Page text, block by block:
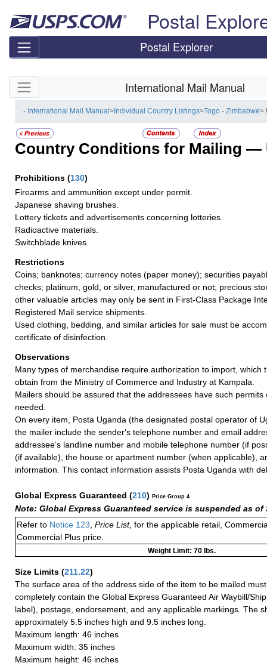
Postal
Postal Explorer
Skip side navigation International Mail Manual
- International Mail Manual> Individual Country Listings> Togo - Zimbabwe>
Country Conditions for Mailing —
Prohibitions (130)
Firearms and ammunition except under permit.
Japanese shaving brushes.
Lottery tickets and advertisements concerning lotteries.
Radioactive materials.
Switchblade knives.
Restrictions
Coins; banknotes; currency notes (paper money); securities
checks; platinum, gold, or silver, manufactured or not; precious
other valuable articles may only be sent in First-Class Package
Registered Mail service shipments.
Used clothing, bedding, and similar articles for sale must be
certificate of disinfection.
Observations
Many types of merchandise require authorization to import, which
obtain from the Ministry of Commerce and Industry at Kampala.
Mailers should be assured that the addressees have such
needed.
On every item, Posta Uganda (the designated postal operator of
the mailer include the sender‘s telephone number and email
addressee‘s landline number and mobile telephone number (if
(if available), the house or apartment number (when applicable),
information. This contact information assists Posta Uganda with
Global Express Guaranteed (210) Price Group 4
Note: Global Express Guaranteed service is suspended as of
Refer to Notice 123 Price List, for the applicable retail,
Commercial Plus price.
Weight Limit: 70 lbs.
Size Limits (211.22)
The surface area of the address side of the item to be mailed
completely contain the Global Express Guaranteed Air Waybill/
label), postage, endorsement, and any applicable markings. The
approximately 5.5 inches high and 9.5 inches long.
Maximum length: 46 inches
Maximum width: 35 inches
Maximum height: 46 inches